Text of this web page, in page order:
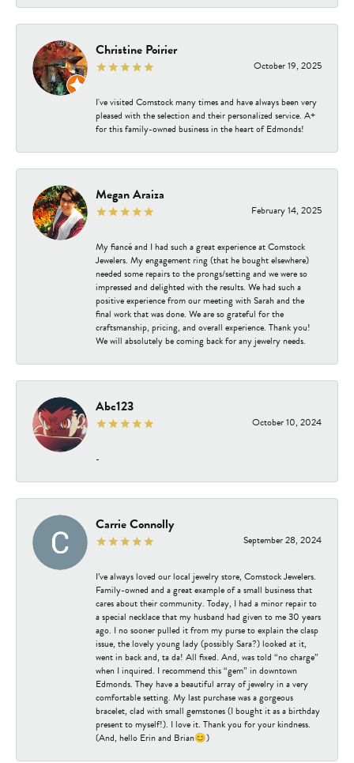
Christine Poirier
October 19, 2025
I've visited Comstock many times and have always been very
pleased with the selection and their personalized service. A+
for this family-owned business in the heart of Edmonds!
Megan Araiza
February 14, 2025
My fiancé and I had such a great experience at Comstock
Jewelers. My engagement ring (that he bought elsewhere)
needed some repairs to the prongs/setting and we were so
impressed and delighted with the results. We had such a
positive experience from our meeting with Sarah and the
final work that was done. We are so grateful for the
craftsmanship, pricing, and overall experience. Thank you!
We will absolutely be coming back for any jewelry needs.
Abc123
October 10, 2024
-
Carrie Connolly
September 28, 2024
I’ve always loved our local jewelry store, Comstock Jewelers.
Family-owned and a great example of a small business that
cares about their community. Today, I had a minor repair to
a special necklace that my husband had given to me 30 years
ago. I no sooner pulled it from my purse to explain the clasp
issue, the lovely young lady (possibly Sara?) looked at it,
went in back and, ta da! All fixed. And, was told “no charge”
when I inquired. I recommend this “gem” in downtown
Edmonds. They have a beautiful array of jewelry in a very
comfortable setting. My last purchase was a gorgeous
bracelet, clad with small gemstones (I bought it as a birthday
present to myself!). I love it. Thank you for your kindness.
(And, hello Erin and Brian😊)